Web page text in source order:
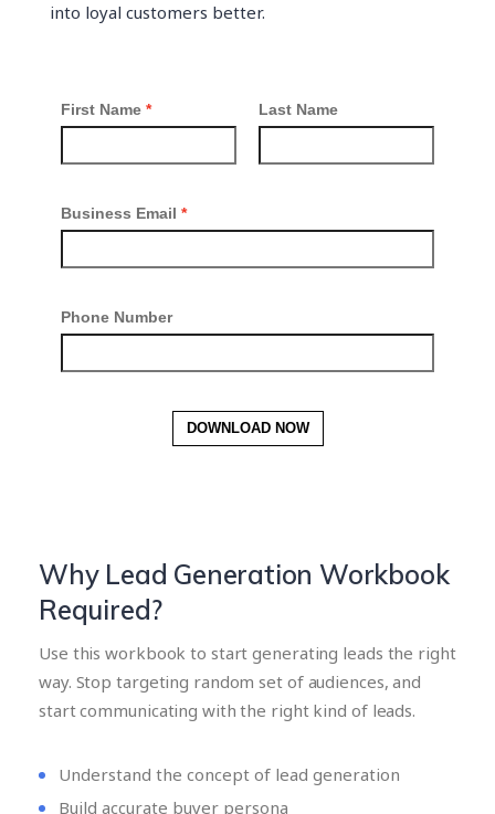
into loyal customers better.
First Name Last Name
Business Email
Phone Number
DOWNLOAD NOW
Why Lead Generation Workbook
Required?
Use this workbook to start generating leads the right
way. Stop targeting random set of audiences, and
start communicating with the right kind of leads.
Understand the concept of lead generation
Build accurate buyer persona